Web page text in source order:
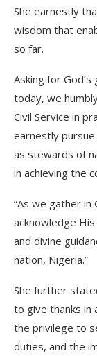
She earnestly
wisdom that
so far.
Asking for
today, we
Civil Service in
earnestly
as stewards of
in achieving the
“As we gather
acknowledge
and divine
nation, Nigeria.”
She further
to give thanks in
the privilege to
duties, and the